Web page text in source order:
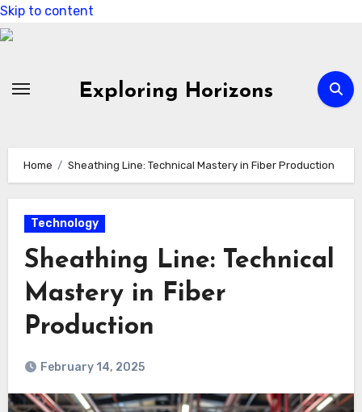
Skip to content
Exploring Horizons
Home Sheathing Line: Technical Mastery in Fiber Production
Technology
Sheathing Line: Technical
Mastery in Fiber
Production
February 14, 2025